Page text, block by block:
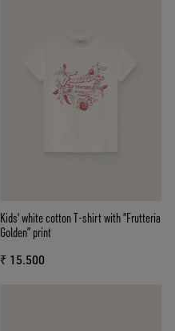
Kids' white cotton T-shirt with “Frutteria
Golden” print
₹ 15.500